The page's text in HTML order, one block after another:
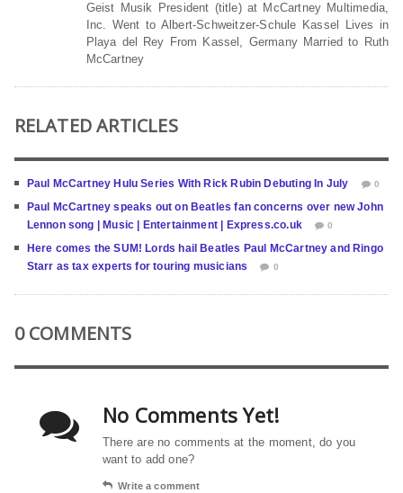
Geist Musik President (title) at McCartney Multimedia,
Inc. Went to Albert-Schweitzer-Schule Kassel Lives in
Playa del Rey From Kassel, Germany Married to Ruth
McCartney
RELATED ARTICLES
Paul McCartney Hulu Series With Rick Rubin Debuting In July 0
Paul McCartney speaks out on Beatles fan concerns over new John
Lennon song | Music | Entertainment | Express.co.uk
0
Here comes the SUM! Lords hail Beatles Paul McCartney and Ringo
Starr as tax experts for touring musicians
0
0 COMMENTS
No Comments Yet!
There are no comments at the moment, do you
want to add one?
Write a comment